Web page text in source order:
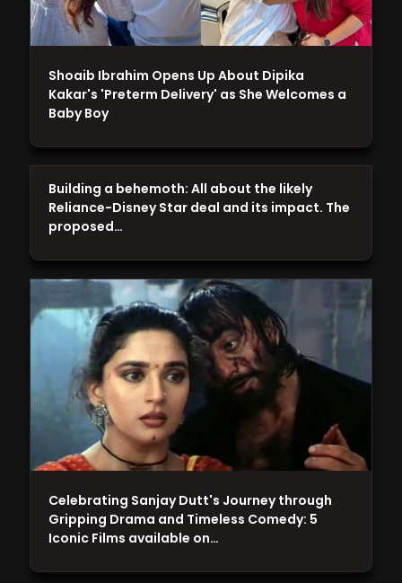
Celebrating Sanjay Dutt's Journey through
Gripping Drama and Timeless Comedy: 5
Iconic Films available on…
Building a behemoth: All about the likely
Reliance-Disney Star deal and its impact. The
proposed…
Shoaib Ibrahim Opens Up About Dipika
Kakar's 'Preterm Delivery' as She Welcomes a
Baby Boy